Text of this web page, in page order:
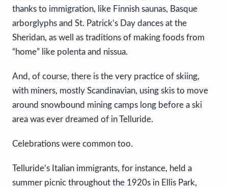
thanks to immigration, like Finnish saunas, Basque
arborglyphs and St. Patrick’s Day dances at the
Sheridan, as well as traditions of making foods from
“home” like polenta and nissua.
And, of course, there is the very practice of skiing,
with miners, mostly Scandinavian, using skis to move
around snowbound mining camps long before a ski
area was ever dreamed of in Telluride.
Celebrations were common too.
Telluride’s Italian immigrants, for instance, held a
summer picnic throughout the 1920s in Ellis Park,